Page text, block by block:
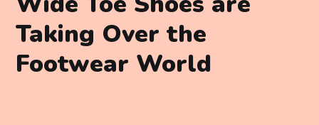
Taking Over the
Footwear World